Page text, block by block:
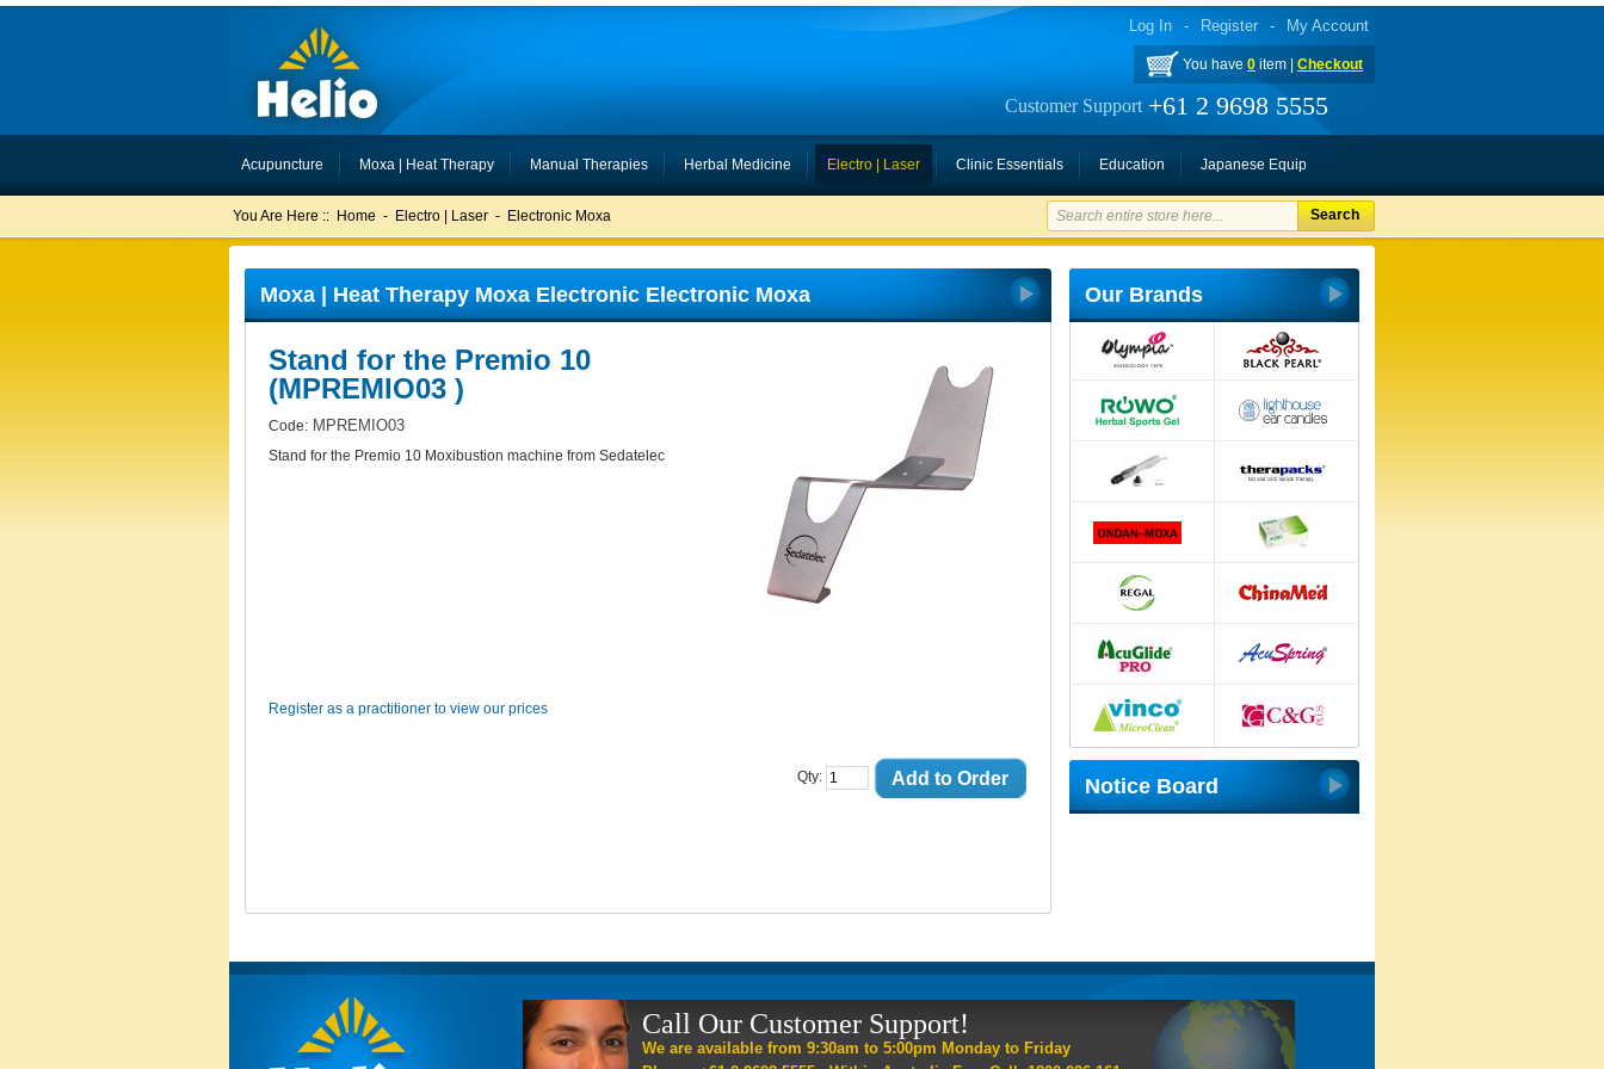
Log In - Register - My Account
You have 0 item | Checkout
Customer Support +61 2 9698 5555
Acupuncture Moxa | Heat Therapy Manual Therapies Herbal Medicine Electro | Laser Clinic Essentials Education Japanese Equip
You Are Here :: Home - Electro | Laser - Electronic Moxa Search
Moxa | Heat Therapy Moxa Electronic Electronic Moxa
Stand for the Premio 10
(MPREMIO03 )
Code: MPREMIO03
Stand for the Premio 10 Moxibustion machine from Sedatelec
Register as a practitioner to view our prices
Qty: Add to Order
Our Brands
Notice Board
Call Our Customer Support!
We are available from 9:30am to 5:00pm Monday to Friday